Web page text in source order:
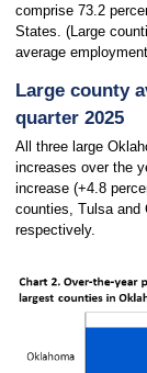
comprise 73.2
States. (Large
average
Large county
quarter 2025
All three large
increases over the
increase (+4.8
counties, Tulsa and
respectively.